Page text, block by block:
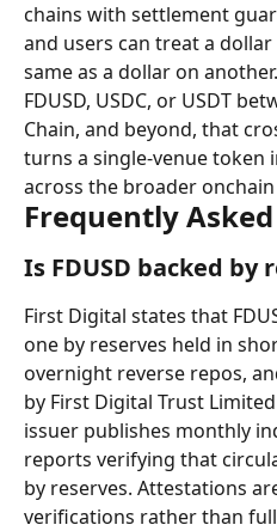
chains with settlement
and users can treat a
same as a dollar on
FDUSD, USDC, or USDT
Chain, and beyond, that
turns a single-venue token
across the broader
Frequently
Is FDUSD backed by
First Digital states that
one by reserves held in
overnight reverse repos,
by First Digital Trust
issuer publishes monthly
reports verifying that
by reserves. Attestations
verifications rather than